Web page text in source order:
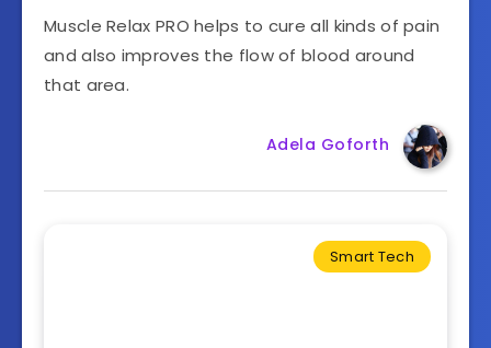
Muscle Relax PRO helps to cure all kinds of pain
and also improves the flow of blood around
that area.
Adela Goforth
Smart Tech